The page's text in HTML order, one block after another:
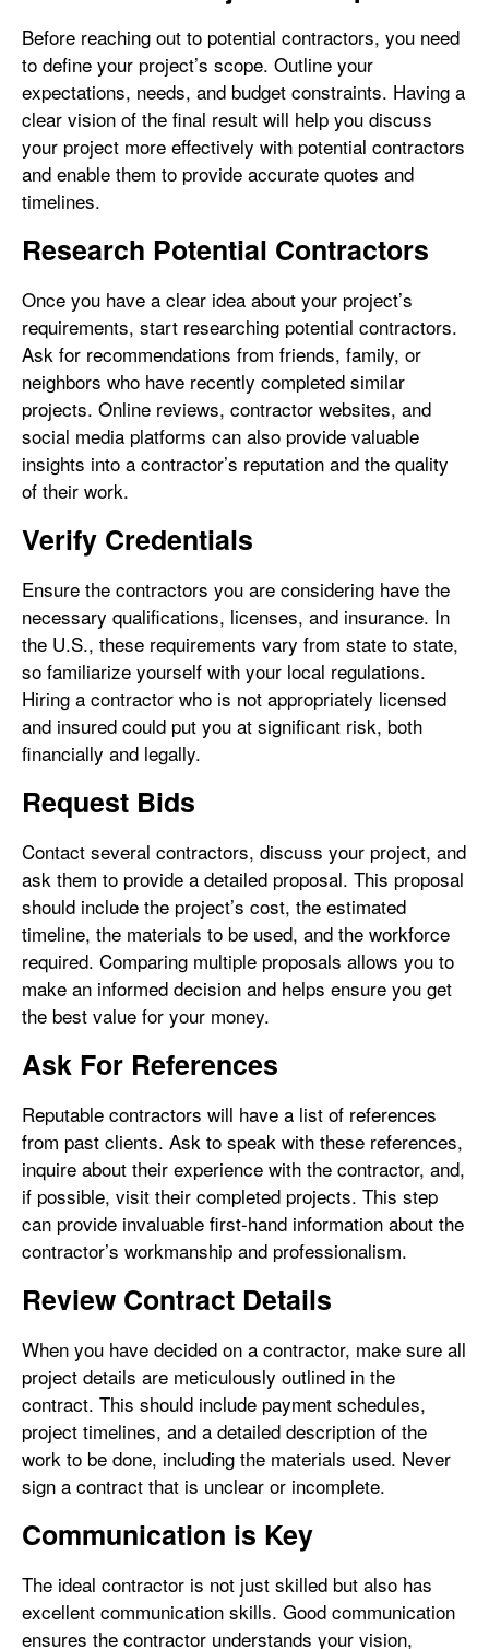
Before reaching out to potential contractors, you need
to define your project’s scope. Outline your
expectations, needs, and budget constraints. Having a
clear vision of the final result will help you discuss
your project more effectively with potential contractors
and enable them to provide accurate quotes and
timelines.
Research Potential Contractors
Once you have a clear idea about your project’s
requirements, start researching potential contractors.
Ask for recommendations from friends, family, or
neighbors who have recently completed similar
projects. Online reviews, contractor websites, and
social media platforms can also provide valuable
insights into a contractor’s reputation and the quality
of their work.
Verify Credentials
Ensure the contractors you are considering have the
necessary qualifications, licenses, and insurance. In
the U.S., these requirements vary from state to state,
so familiarize yourself with your local regulations.
Hiring a contractor who is not appropriately licensed
and insured could put you at significant risk, both
financially and legally.
Request Bids
Contact several contractors, discuss your project, and
ask them to provide a detailed proposal. This proposal
should include the project’s cost, the estimated
timeline, the materials to be used, and the workforce
required. Comparing multiple proposals allows you to
make an informed decision and helps ensure you get
the best value for your money.
Ask For References
Reputable contractors will have a list of references
from past clients. Ask to speak with these references,
inquire about their experience with the contractor, and,
if possible, visit their completed projects. This step
can provide invaluable first-hand information about the
contractor’s workmanship and professionalism.
Review Contract Details
When you have decided on a contractor, make sure all
project details are meticulously outlined in the
contract. This should include payment schedules,
project timelines, and a detailed description of the
work to be done, including the materials used. Never
sign a contract that is unclear or incomplete.
Communication is Key
The ideal contractor is not just skilled but also has
excellent communication skills. Good communication
ensures the contractor understands your vision,